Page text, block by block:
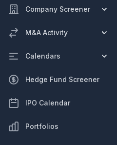
Company Screener
M&A Activity
Calendars
Hedge Fund Screener
IPO Calendar
Portfolios